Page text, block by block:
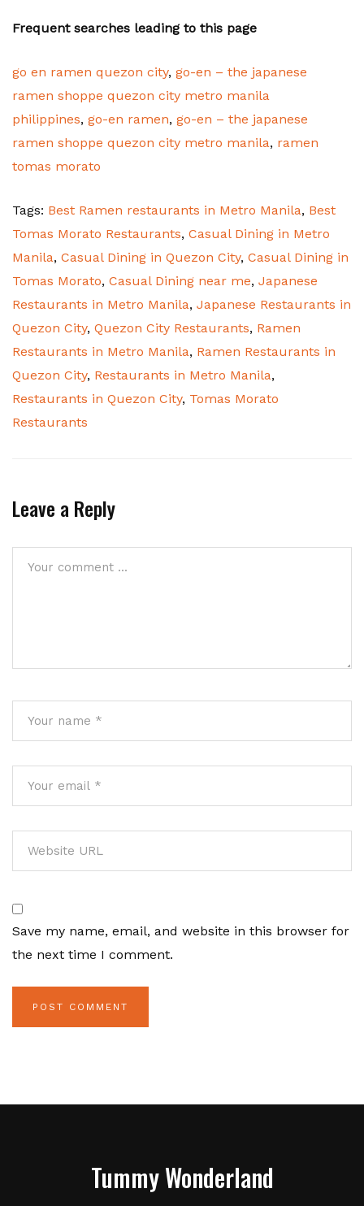
Frequent searches leading to this page
go en ramen quezon city, go-en – the japanese
ramen shoppe quezon city metro manila
philippines, go-en ramen, go-en – the japanese
ramen shoppe quezon city metro manila, ramen
tomas morato
Tags: Best Ramen restaurants in Metro Manila, Best
Tomas Morato Restaurants, Casual Dining in Metro
Manila, Casual Dining in Quezon City, Casual Dining in
Tomas Morato, Casual Dining near me, Japanese
Restaurants in Metro Manila, Japanese Restaurants in
Quezon City, Quezon City Restaurants, Ramen
Restaurants in Metro Manila, Ramen Restaurants in
Quezon City, Restaurants in Metro Manila,
Restaurants in Quezon City, Tomas Morato
Restaurants
Leave a Reply
Save my name, email, and website in this browser for
the next time I comment.
Tummy Wonderland